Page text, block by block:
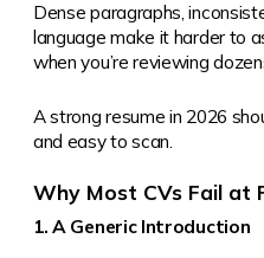
Dense paragraphs,
language make it harder to
when you’re reviewing
A strong resume in 2026
and easy to scan.
Why Most CVs Fail at
1. A Generic Introduction